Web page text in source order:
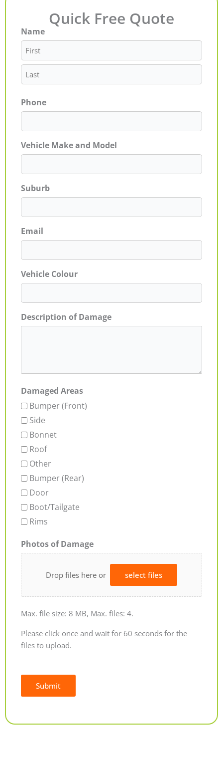
Quick Free Quote
Name
First
Last
Phone
Vehicle Make and Model
Suburb
Email
Vehicle Colour
Description of Damage
Damaged Areas
Bumper (Front)
Side
Bonnet
Roof
Other
Bumper (Rear)
Door
Boot/Tailgate
Rims
Photos of Damage
Drop files here or select files
Max. file size: 8 MB, Max. files: 4.
Please click once and wait for 60 seconds for the
files to upload.
Submit